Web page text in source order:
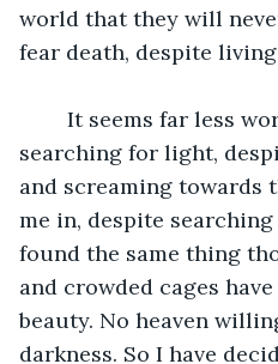
world that they will
fear death, despite
searching for light,
and screaming towards
me in, despite
found the same thing
and crowded cages
beauty. No heaven
darkness. So I have